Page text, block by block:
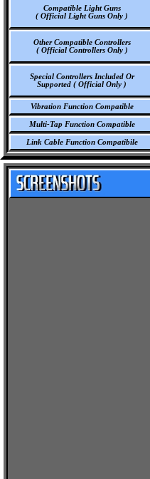
Compatible Light Guns
( Official Light Guns Only )
Other Compatible Controllers
( Official Controllers Only )
Special Controllers Included Or
Supported ( Official Only )
Vibration Function Compatible
Multi-Tap Function Compatible
Link Cable Function Compatibile